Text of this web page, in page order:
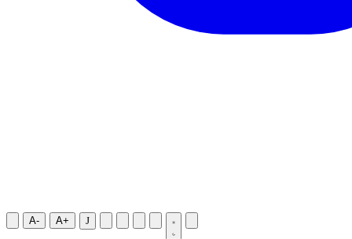
A- A+ J